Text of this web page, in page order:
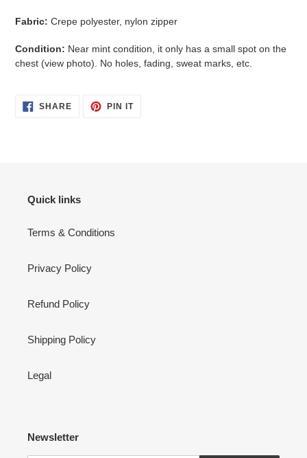
Fabric: Crepe polyester, nylon zipper
Condition: Near mint condition, it only has a small spot on the
chest (view photo). No holes, fading, sweat marks, etc.
SHARESHARE
PIN ITPIN
Quick links
Terms & Conditions
Privacy Policy
Refund Policy
Shipping Policy
Legal
Newsletter